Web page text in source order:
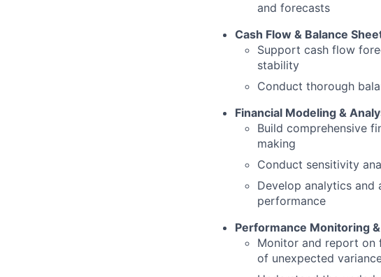
and forecasts
Cash Flow & Balance
Support cash flow
stability
Conduct thorough
Financial Modeling &
Build comprehensive
making
Conduct sensitivity
Develop analytics and
performance
Performance Monitoring
Monitor and report on
of unexpected